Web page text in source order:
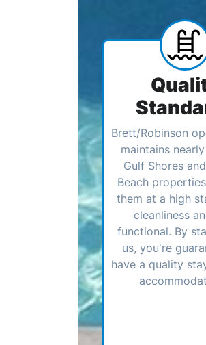
Brett/Robinson
maintains
Gulf Shores
Beach
them at a high
cleanliness
functional. By
us, you're
have a quality